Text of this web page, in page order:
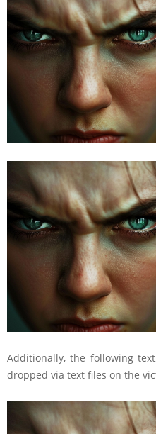
Additionally, the following
dropped via text files on the